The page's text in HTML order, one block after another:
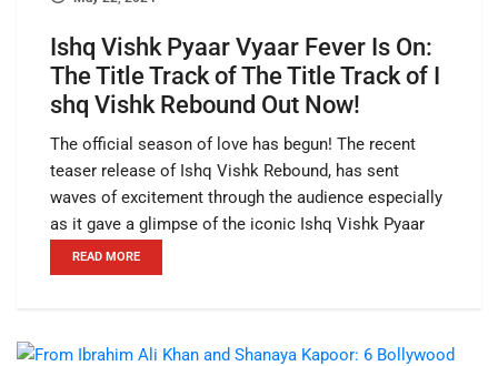
Ishq Vishk Pyaar Vyaar Fever Is On:
The Title Track of The Title Track of I
shq Vishk Rebound Out Now!
The official season of love has begun! The recent
teaser release of Ishq Vishk Rebound, has sent
waves of excitement through the audience especially
as it gave a glimpse of the iconic Ishq Vishk Pyaar
READ MORE